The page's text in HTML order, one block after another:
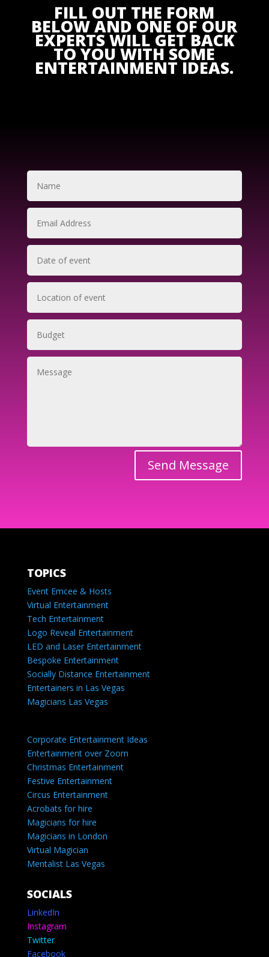
FILL OUT THE FORM
BELOW AND ONE OF OUR
EXPERTS WILL GET BACK
TO YOU WITH SOME
ENTERTAINMENT IDEAS.
Send Message
TOPICS
Event Emcee & Hosts
Virtual Entertainment
Tech Entertainment
Logo Reveal Entertainment
LED and Laser Entertainment
Bespoke Entertainment
Socially Distance Entertainment
Entertainers in Las Vegas
Magicians Las Vegas
Corporate Entertainment Ideas
Entertainment over Zoom
Christmas Entertainment
Festive Entertainment
Circus Entertainment
Acrobats for hire
Magicians for hire
Magicians in London
Virtual Magician
Mentalist Las Vegas
SOCIALS
LinkedIn
Instagram
Twitter
Facebook